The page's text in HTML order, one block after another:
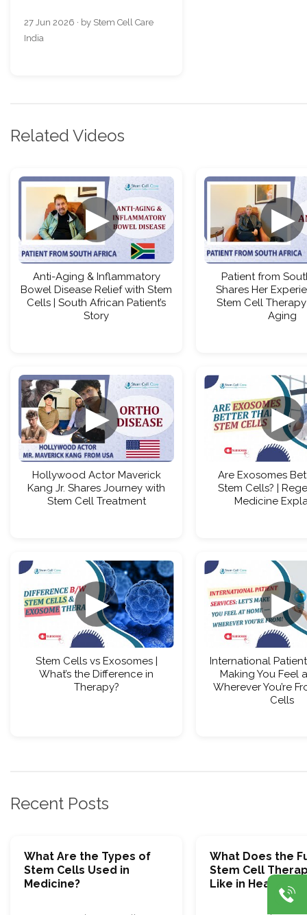
27 Jun 2026 · by Stem Cell Care
India
Related Videos
▶
Anti-Aging & Inflammatory
Bowel Disease Relief with Stem
Cells | South African Patient’s
Story
▶
Patient from
Shares Her
Stem Cell
Aging
▶
Hollywood Actor Maverick
Kang Jr. Shares Journey with
Stem Cell Treatment
▶
Are Exosomes
Stem Cells? |
Medicine
▶
Stem Cells vs Exosomes |
What’s the Difference in
Therapy?
▶
International
Making You Feel
Wherever You’re
Cells
Recent Posts
What Are the Types of
Stem Cells Used in
Medicine?
What Does the
Stem Cell
Like in